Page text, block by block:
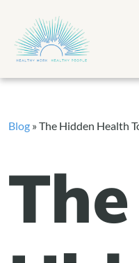
Blog »The Hidden Health
The